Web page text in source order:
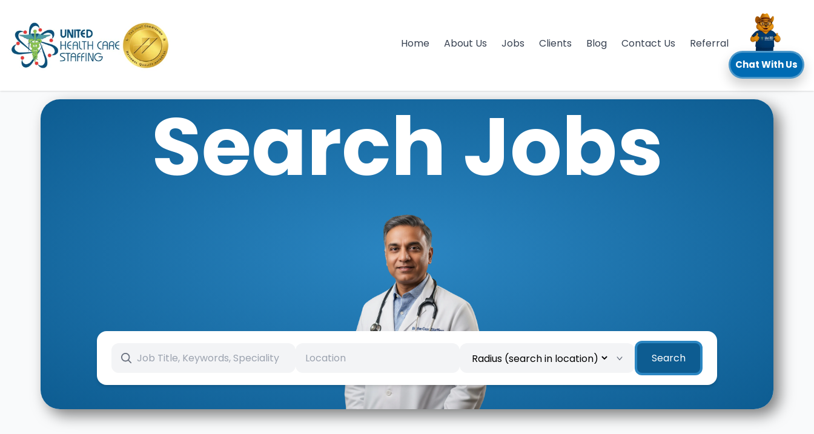
Home About Us Jobs Clients Blog Contact Us Referral
Chat With Us
Search Jobs
Search